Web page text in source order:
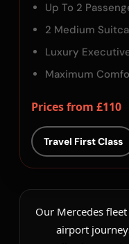
Up To 2
2 Medium
Luxury
Maximum
Prices from £110
Travel First Class
Our Mercedes
airport